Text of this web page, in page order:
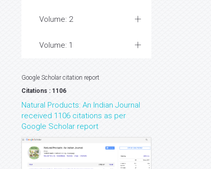
Volume: 2
Volume: 1
Google Scholar citation report
Citations : 1106
Natural Products: An Indian Journal
received 1106 citations as per
Google Scholar report